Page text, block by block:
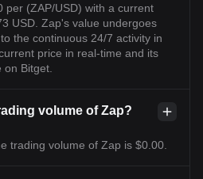
per (ZAP/USD) with a current
USD. Zap's value undergoes
the continuous 24/7 activity in
price in real-time and its
Bitget.
volume of Zap?
trading volume of Zap is $0.00.